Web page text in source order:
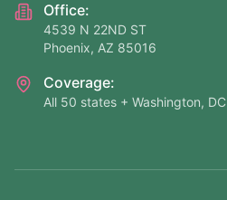
Office:
4539 N 22ND ST
Phoenix, AZ 85016
Coverage:
All 50 states + Washington, DC